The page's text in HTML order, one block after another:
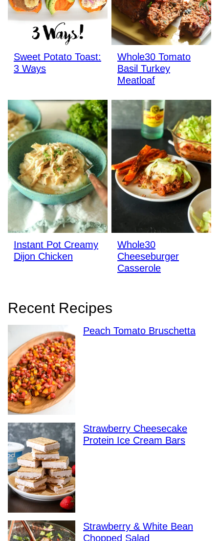
Sweet Potato Toast:
3 Ways
Whole30 Tomato
Basil Turkey
Meatloaf
Instant Pot Creamy
Dijon Chicken
Whole30
Cheeseburger
Casserole
Recent Recipes
Peach Tomato Bruschetta
Strawberry Cheesecake
Protein Ice Cream Bars
Strawberry & White Bean
Chopped Salad